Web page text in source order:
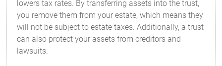
lowers tax rates. By transferring assets into the trust,
you remove them from your estate, which means they
will not be subject to estate taxes. Additionally, a trust
can also protect your assets from creditors and
lawsuits.